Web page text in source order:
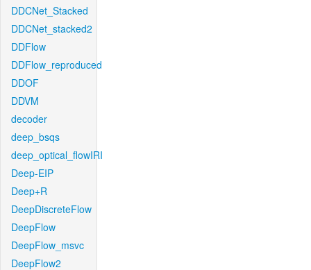
DDCNet_Stacked
DDCNet_stacked2
DDFlow
DDFlow_reproduced
DDOF
DDVM
decoder
deep_bsqs
deep_optical_flowIRI
Deep-EIP
Deep+R
DeepDiscreteFlow
DeepFlow
DeepFlow_msvc
DeepFlow2